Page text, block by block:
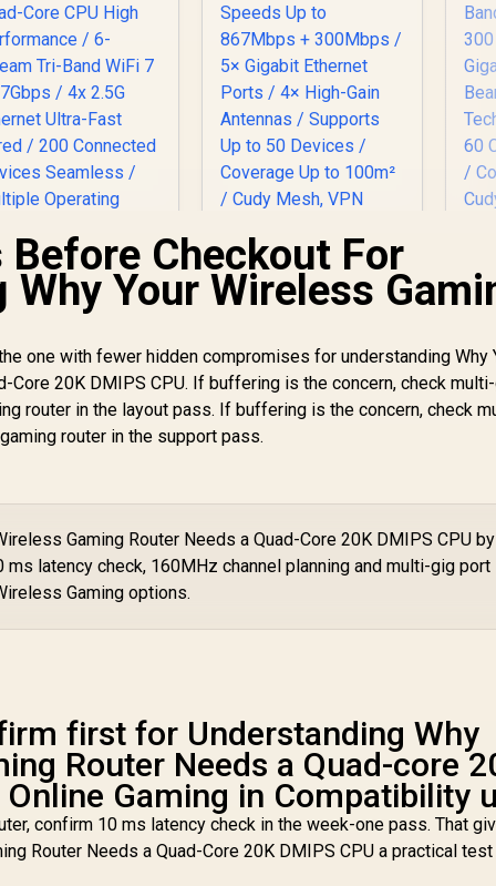
WR11000 1.0
Tri-Band Mesh
Wi-Fi 7 Router /
Quad-
Core CPU High
7 10.7Gbps / 4x
Fast Wired / 200
Devices
/ Multiple
Deployment
In Stock
Gigabit Dual-Band
Wi-Fi 5 Mesh Router
/ Speeds Up to
867Mbps + 300Mbps
/ 5× Gigabit Ethernet
Up to 50 Devices /
100m² / Cudy Mesh,
VPN Server & Client
R699 In Stock R
Checkout For
Your Wireless
one with fewer hidden compromises for understanding Why
Core 20K DMIPS CPU. If buffering is the concern, check
router in the layout pass. If buffering is the concern, check
router in the support pass.
Gaming Router Needs a Quad-Core 20K DMIPS CPU
latency check, 160MHz channel planning and multi-gig port
Gaming options.
first for Understanding Why
Router Needs a Quad-core
Gaming in Compatibility
confirm 10 ms latency check in the week-one pass. That
Router Needs a Quad-Core 20K DMIPS CPU a practical